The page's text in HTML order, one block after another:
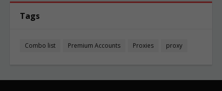
Tags
Combo list Premium Accounts Proxies proxy